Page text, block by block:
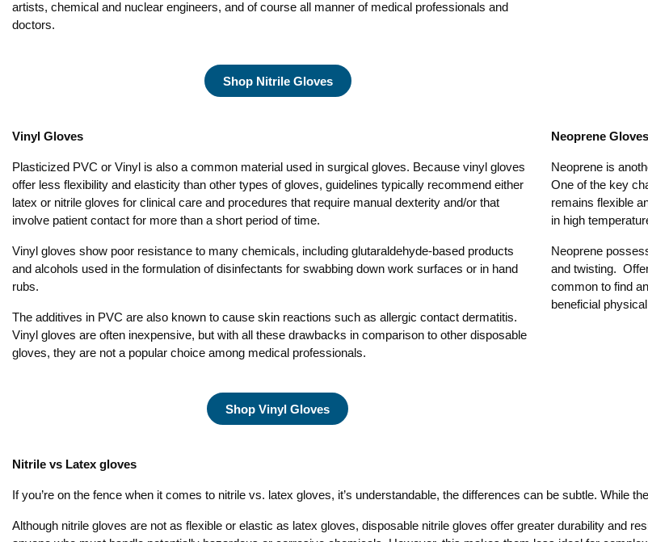
artists, chemical and nuclear engineers, and of course all manner of medical professionals and
doctors.
Shop Nitrile Gloves
Vinyl Gloves
Plasticized PVC or Vinyl is also a common material used in surgical gloves. Because vinyl gloves
offer less flexibility and elasticity than other types of gloves, guidelines typically recommend either
latex or nitrile gloves for clinical care and procedures that require manual dexterity and/or that
involve patient contact for more than a short period of time.
Vinyl gloves show poor resistance to many chemicals, including glutaraldehyde-based products
and alcohols used in the formulation of disinfectants for swabbing down work surfaces or in hand
rubs.
The additives in PVC are also known to cause skin reactions such as allergic contact dermatitis.
Vinyl gloves are often inexpensive, but with all these drawbacks in comparison to other disposable
gloves, they are not a popular choice among medical professionals.
Neoprene Gloves
Neoprene is
One of the key
remains flexible
in high
Neoprene
and twisting.
common to find
beneficial
Shop Vinyl Gloves
Nitrile vs Latex gloves
If you’re on the fence when it comes to nitrile vs. latex gloves, it’s understandable, the differences can be subtle. While
Although nitrile gloves are not as flexible or elastic as latex gloves, disposable nitrile gloves offer greater durability and